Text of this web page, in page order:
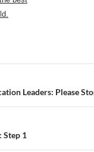
Leaders: Please
Step 1